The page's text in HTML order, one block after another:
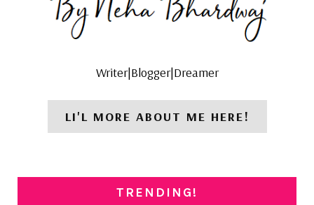
Writer|Blogger|Dreamer
LI'L MORE ABOUT ME HERE!
TRENDING!